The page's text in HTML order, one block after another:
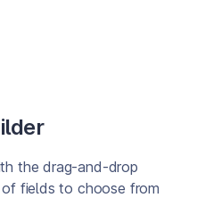
the drag-and-drop
fields to choose from